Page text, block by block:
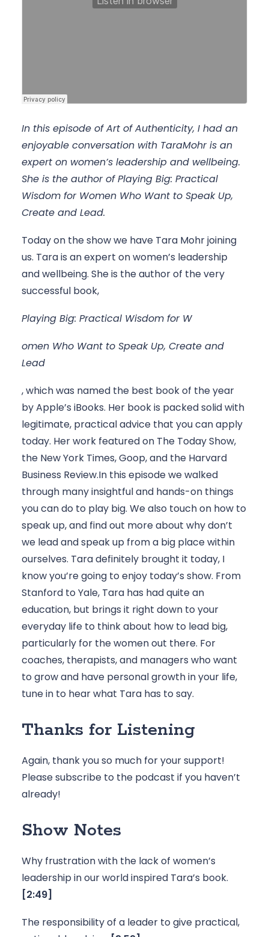
In this episode of Art of Authenticity, I had an
enjoyable conversation with TaraMohr is an
expert on women’s leadership and wellbeing.
She is the author of Playing Big: Practical
Wisdom for Women Who Want to Speak Up,
Create and Lead.
Today on the show we have Tara Mohr joining
us. Tara is an expert on women’s leadership
and wellbeing. She is the author of the very
successful book,
Playing Big: Practical Wisdom for W
omen Who Want to Speak Up, Create and
Lead
, which was named the best book of the year
by Apple’s iBooks. Her book is packed solid with
legitimate, practical advice that you can apply
today. Her work featured on The Today Show,
the New York Times, Goop, and the Harvard
Business Review.In this episode we walked
through many insightful and hands-on things
you can do to play big. We also touch on how to
speak up, and find out more about why don’t
we lead and speak up from a big place within
ourselves. Tara definitely brought it today, I
know you’re going to enjoy today’s show. From
Stanford to Yale, Tara has had quite an
education, but brings it right down to your
everyday life to think about how to lead big,
particularly for the women out there. For
coaches, therapists, and managers who want
to grow and have personal growth in your life,
tune in to hear what Tara has to say.
Thanks for Listening
Again, thank you so much for your support!
Please subscribe to the podcast if you haven’t
already!
Show Notes
Why frustration with the lack of women’s
[2:49]
The responsibility of a leader to give practical,